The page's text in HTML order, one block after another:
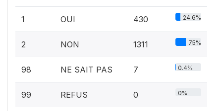
1 OUI 430 24.6%
2 NON 1311 75%
98 NE SAIT PAS 7 0.4%
99 REFUS 0 0%